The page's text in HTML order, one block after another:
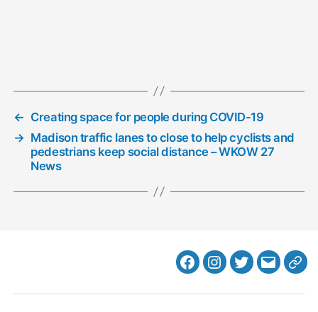
← Creating space for people during COVID-19
→ Madison traffic lanes to close to help cyclists and
pedestrians keep social distance – WKOW 27
News
FacebookInstagram
Twitter
MB